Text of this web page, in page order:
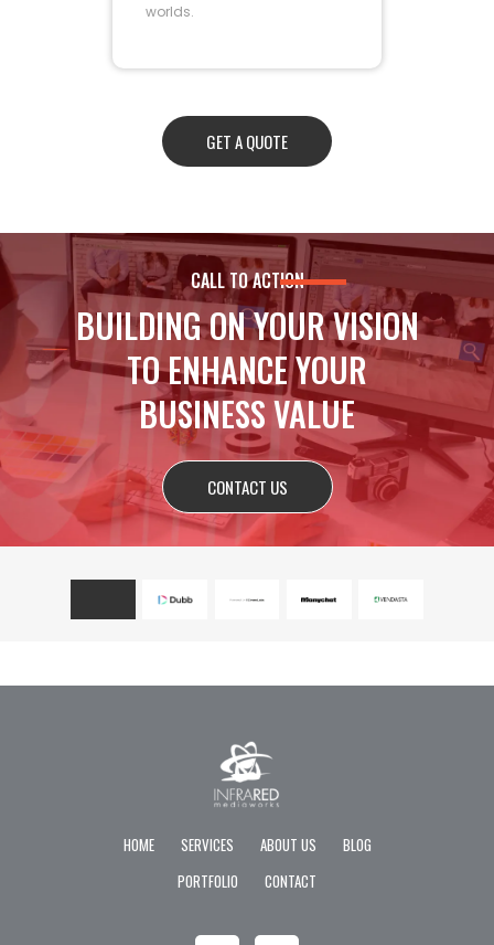
worlds.
GET A QUOTE
CALL TO ACTION
BUILDING ON YOUR VISION
TO ENHANCE YOUR
BUSINESS VALUE
CONTACT US
HOME SERVICES ABOUT US
BLOG
PORTFOLIO
CONTACT